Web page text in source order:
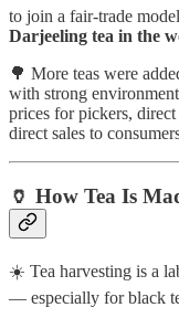
to join a fair-trade
Darjeeling tea in the
🌳 More teas were
with strong
prices for pickers,
direct sales to
🏺 How Tea Is
☀️ Tea harvesting is a
— especially for black